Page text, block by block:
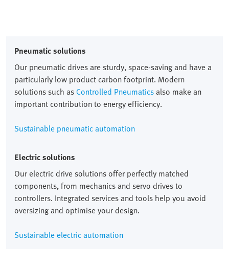
Pneumatic solutions
Our pneumatic drives are sturdy, space-saving and have a
particularly low product carbon footprint. Modern
solutions such asControlled Pneumaticsalso make an
important contribution to energy efficiency.
Sustainable pneumatic automation
Electric solutions
Our electric drive solutions offer perfectly matched
components, from mechanics and servo drives to
controllers. Integrated services and tools help you avoid
oversizing and optimise your design.
Sustainable electric automation